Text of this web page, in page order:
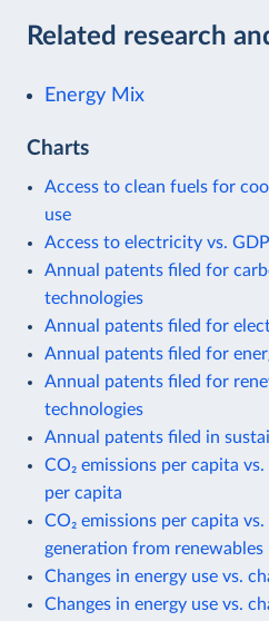
Related research
Energy Mix
Charts
Access to clean fuels for
use
Access to electricity vs.
Annual patents filed for
technologies
Annual patents filed for
Annual patents filed for
Annual patents filed for
technologies
Annual patents filed in
CO₂ emissions per capita
per capita
CO₂ emissions per capita
generation from renewables
Changes in energy use vs.
Changes in energy use vs.